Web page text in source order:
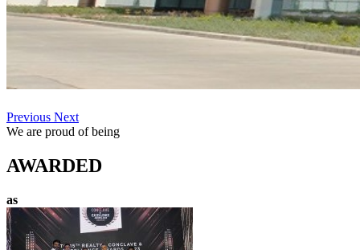
Previous Next
We are proud of being
AWARDED
as